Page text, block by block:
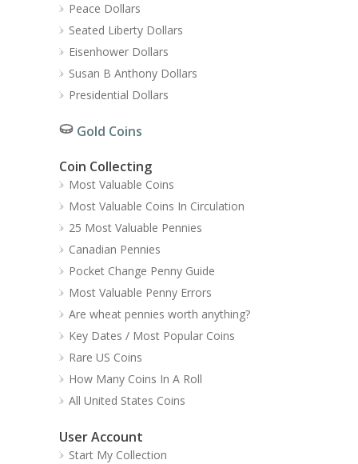
Peace Dollars
Seated Liberty Dollars
Eisenhower Dollars
Susan B Anthony Dollars
Presidential Dollars
Gold Coins
Coin Collecting
Most Valuable Coins
Most Valuable Coins In Circulation
25 Most Valuable Pennies
Canadian Pennies
Pocket Change Penny Guide
Most Valuable Penny Errors
Are wheat pennies worth anything?
Key Dates / Most Popular Coins
Rare US Coins
How Many Coins In A Roll
All United States Coins
User Account
Start My Collection